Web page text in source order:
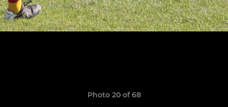
Photo 20 of 68